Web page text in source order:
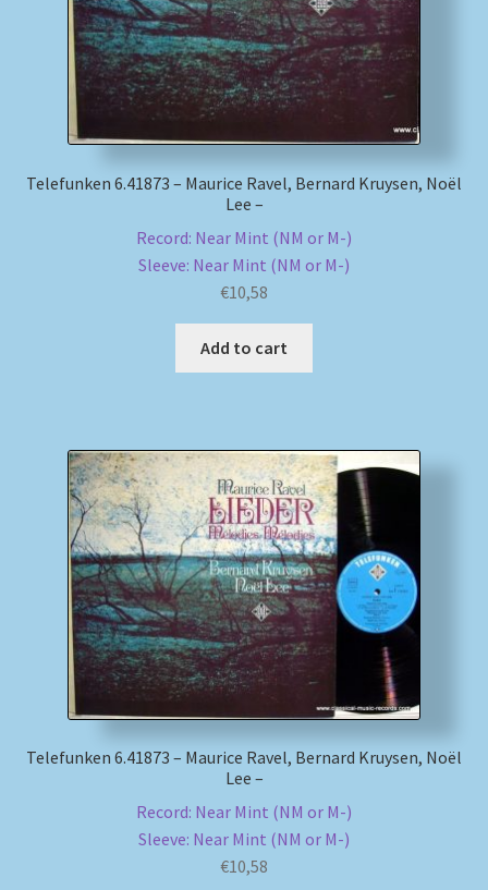
Telefunken 6.41873 – Maurice Ravel, Bernard Kruysen, Noël
Lee –
Record: Near Mint (NM or M-)
Sleeve: Near Mint (NM or M-)
€10,58
Add to cart
Telefunken 6.41873 – Maurice Ravel, Bernard Kruysen, Noël
Lee –
Record: Near Mint (NM or M-)
Sleeve: Near Mint (NM or M-)
€10,58